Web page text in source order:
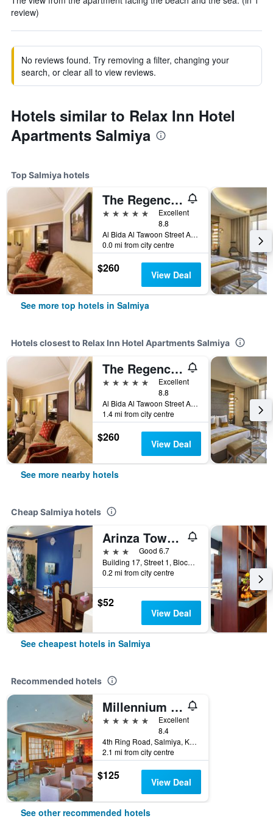
review)
No reviews found. Try removing a filter, changing your
search, or clear all to view reviews.
Hotels similar to Relax Inn Hotel
Apartments Salmiya
Top Salmiya hotels
The Regency Hotel Kuwait
5 stars
Excellent
8.8
Al Bida Al Tawoon Street Area No-1, Salmiya, Kuwait
0.0 mi from city centre
$260 View Deal
See more top hotels in Salmiya
Hotels closest to Relax Inn Hotel Apartments Salmiya
The Regency Hotel Kuwait
5 stars
Excellent
8.8
Al Bida Al Tawoon Street Area No-1, Salmiya, Kuwait
1.4 mi from city centre
$260 View Deal
See more nearby hotels
Cheap Salmiya hotels
Arinza Tower Quality Apartments
3 stars
Good 6.7
Building 17, Street 1, Block 5, Salmiya, Kuwait
0.2 mi from city centre
$52
View Deal
See cheapest hotels in Salmiya
Recommended hotels
Millennium Hotel & Convention Centre Kuwait
5 stars
Excellent
8.4
4th Ring Road, Salmiya, Kuwait
2.1 mi from city centre
$125 View Deal
See other recommended hotels